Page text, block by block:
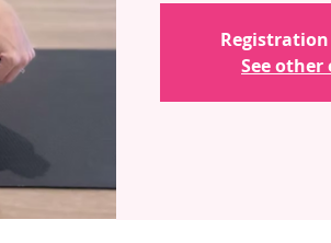
Registration
See other